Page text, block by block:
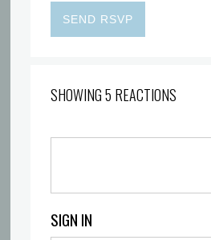
SHOWING 5 REACTIONS
SIGN IN